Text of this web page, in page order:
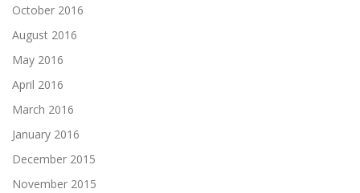
October 2016
August 2016
May 2016
April 2016
March 2016
January 2016
December 2015
November 2015